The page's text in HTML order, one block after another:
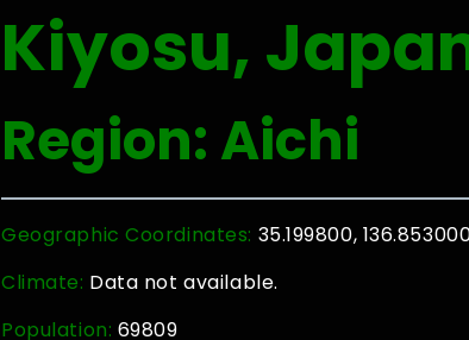
Kiyosu,
Region: Aichi
Geographic Coordinates: 35.199800,
Climate: Data not available.
Population: 69809